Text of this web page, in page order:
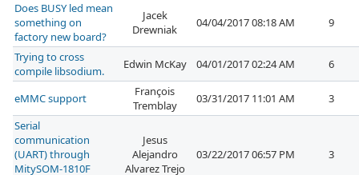
Does BUSY led mean
something on
factory new board?
Jacek
Drewniak
04/04/2017 08:18 AM 9
Trying to cross
compile libsodium.
Edwin McKay 04/01/2017 02:24 AM 6
eMMC support
François
Tremblay
03/31/2017 11:01 AM
3
Serial
communication
(UART) through
MitySOM-1810F
Jesus
Alejandro
Alvarez Trejo
03/22/2017 06:57 PM 3